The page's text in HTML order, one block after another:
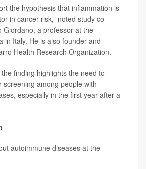
the hypothesis that inflammation is
in cancer risk,” noted study co-
Giordano, a professor at the
in Italy. He is also founder and
Health Research Organization.
finding highlights the need to
screening among people with
especially in the first year after a
autoimmune diseases at the